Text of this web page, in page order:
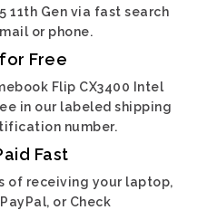
11th Gen via fast search
or phone.
Free
Flip CX3400 Intel
in our labeled shipping
number.
Fast
of receiving your laptop,
or Check